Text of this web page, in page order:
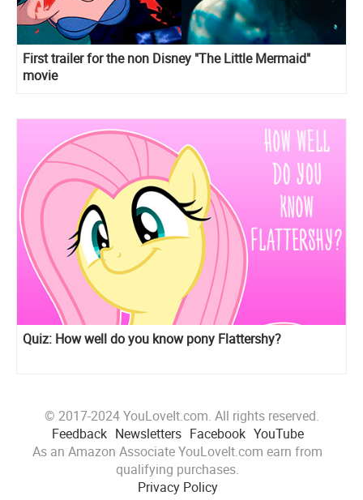
First trailer for the non Disney "The Little Mermaid"
movie
Quiz: How well do you know pony Flattershy?
© 2017-2024 YouLoveIt.com. All rights reserved.
Feedback Newsletters Facebook YouTube
As an Amazon Associate YouLoveIt.com earn from
qualifying purchases.
Privacy Policy